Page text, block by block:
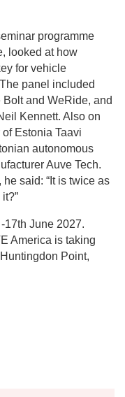
programme
looked at how
for vehicle
panel included
and WeRide, and
Kennett. Also on
Estonia Taavi
autonomous
Auve Tech.
said: “It is twice as
17th June 2027.
America is taking
Point,